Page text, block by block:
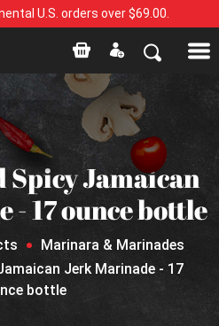
U.S. orders over $69.00.
Spicy Jamaican
17 ounce bottle
Marinara & Marinades
Jerk Marinade - 17
bottle